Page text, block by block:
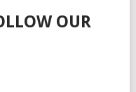
OUR